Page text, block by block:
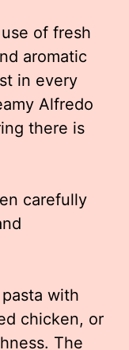
of fresh
aromatic
in every
Alfredo
there is
carefully
with
chicken, or
The